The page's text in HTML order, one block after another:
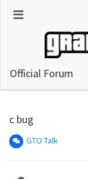
Official Forum
c bug
GTO Talk